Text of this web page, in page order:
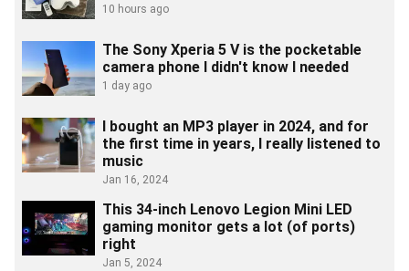
10 hours ago
The Sony Xperia 5 V is the pocketable
camera phone I didn't know I needed
1 day ago
I bought an MP3 player in 2024, and for
the first time in years, I really listened to
music
Jan 16, 2024
This 34-inch Lenovo Legion Mini LED
gaming monitor gets a lot (of ports)
right
Jan 5, 2024